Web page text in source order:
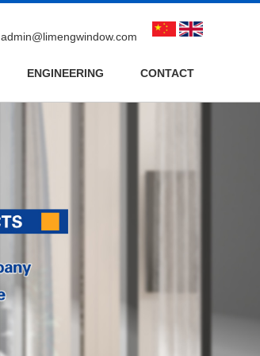
admin@limengwindow.com
ENGINEERING CONTACT